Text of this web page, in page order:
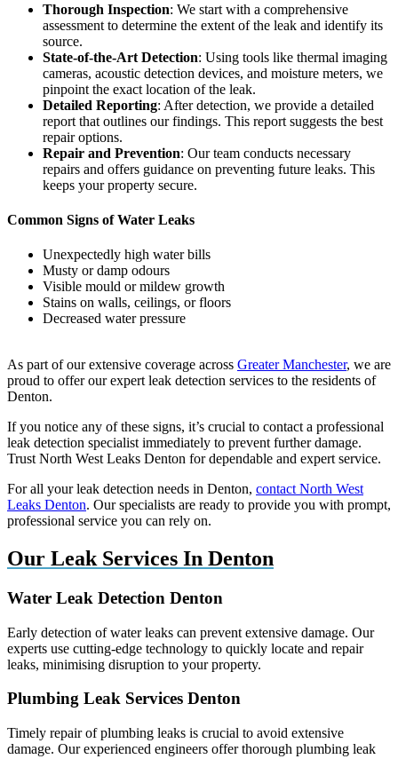
Thorough Inspection: We start with a comprehensive
assessment to determine the extent of the leak and identify its
source.
State-of-the-Art Detection: Using tools like thermal imaging
cameras, acoustic detection devices, and moisture meters, we
pinpoint the exact location of the leak.
Detailed Reporting: After detection, we provide a detailed
report that outlines our findings. This report suggests the best
repair options.
Repair and Prevention: Our team conducts necessary
repairs and offers guidance on preventing future leaks. This
keeps your property secure.
Common Signs of Water Leaks
Unexpectedly high water bills
Musty or damp odours
Visible mould or mildew growth
Stains on walls, ceilings, or floors
Decreased water pressure
As part of our extensive coverage across Greater Manchester, we are
proud to offer our expert leak detection services to the residents of
Denton.
If you notice any of these signs, it’s crucial to contact a professional
leak detection specialist immediately to prevent further damage.
Trust North West Leaks Denton for dependable and expert service.
For all your leak detection needs in Denton, contact North West
Leaks Denton. Our specialists are ready to provide you with prompt,
professional service you can rely on.
Our Leak Services In Denton
Water Leak Detection Denton
Early detection of water leaks can prevent extensive damage. Our
experts use cutting-edge technology to quickly locate and repair
leaks, minimising disruption to your property.
Plumbing Leak Services Denton
Timely repair of plumbing leaks is crucial to avoid extensive
damage. Our experienced engineers offer thorough plumbing leak